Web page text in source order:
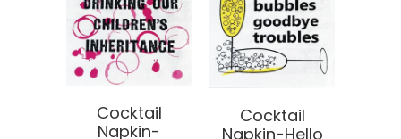
Cocktail
Napkin-
Cocktail
Napkin-Hello